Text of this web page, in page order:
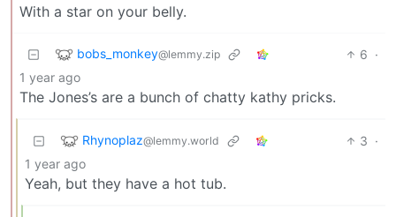
With a star on your belly.
bobs_monkey@lemmy.zip 6 ·
1 year ago
The Jones’s are a bunch of chatty kathy pricks.
Rhynoplaz@lemmy.world 3 ·
1 year ago
Yeah, but they have a hot tub.